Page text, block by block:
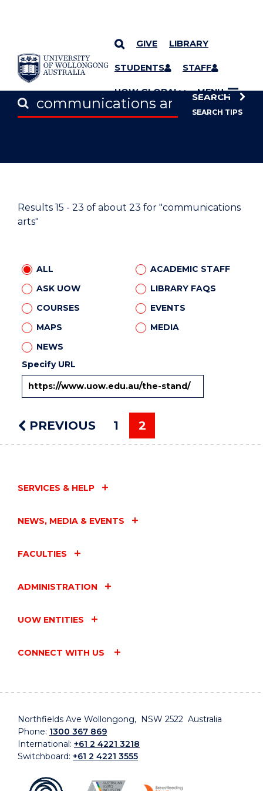
SKIP TO CONTENT
GIVE LIBRARY
STUDENTS STAFF
UOW GLOBAL MENU
SEARCH TIPS
SEARCH
Results 15 - 23 of about 23 for "communications
arts"
ALL
ACADEMIC STAFF
ASK UOW
LIBRARY FAQS
COURSES
EVENTS
MAPS
MEDIA
NEWS
Specify URL
PREVIOUS PAGE
1 You're on page
2
SERVICES & HELP
NEWS, MEDIA & EVENTS
FACULTIES
ADMINISTRATION
UOW ENTITIES
CONNECT WITH US
Northfields Ave Wollongong, NSW 2522 Australia
Phone: 1300 367 869
International: +61 2 4221 3218
Switchboard: +61 2 4221 3555